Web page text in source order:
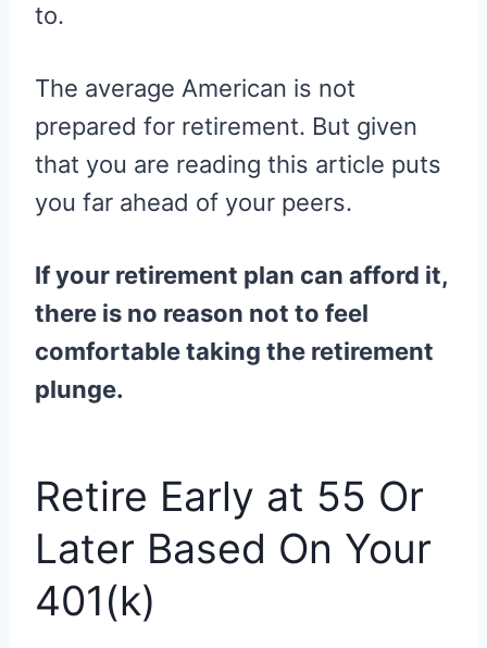
to.
The average American is not
prepared for retirement. But given
that you are reading this article puts
you far ahead of your peers.
If your retirement plan can afford it,
there is no reason not to feel
comfortable taking the retirement
plunge.
Retire Early at 55 Or
Later Based On Your
401(k)